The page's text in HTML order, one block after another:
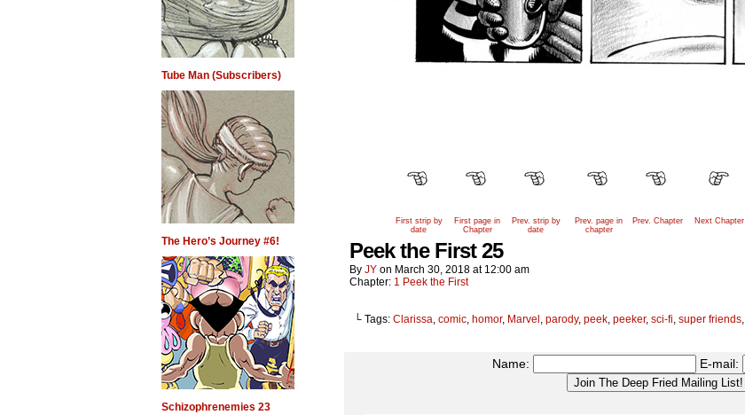
Tube Man (Subscribers)
The Hero’s Journey #6!
Schizophrenemies 23
First strip by
date
First page in
Chapter
Prev. strip by
date
Prev. page in
chapter
Prev. Chapter Next Chapter
Peek the First 25
By JY on March 30, 2018 at 12:00 am
Chapter: 1 Peek the First
└ Tags: Clarissa, comic, homor, Marvel , parody, peek, peeker, sci-fi, super friends,
Name: E-mail: